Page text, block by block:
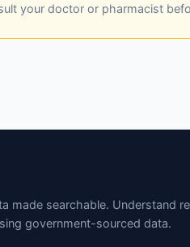
your doctor or pharmacist
made searchable. Understand
government-sourced data.